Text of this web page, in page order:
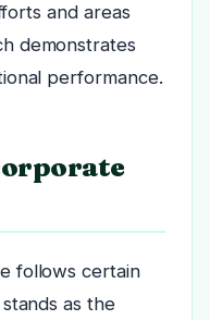
and areas
demonstrates
performance.
follows certain
as the